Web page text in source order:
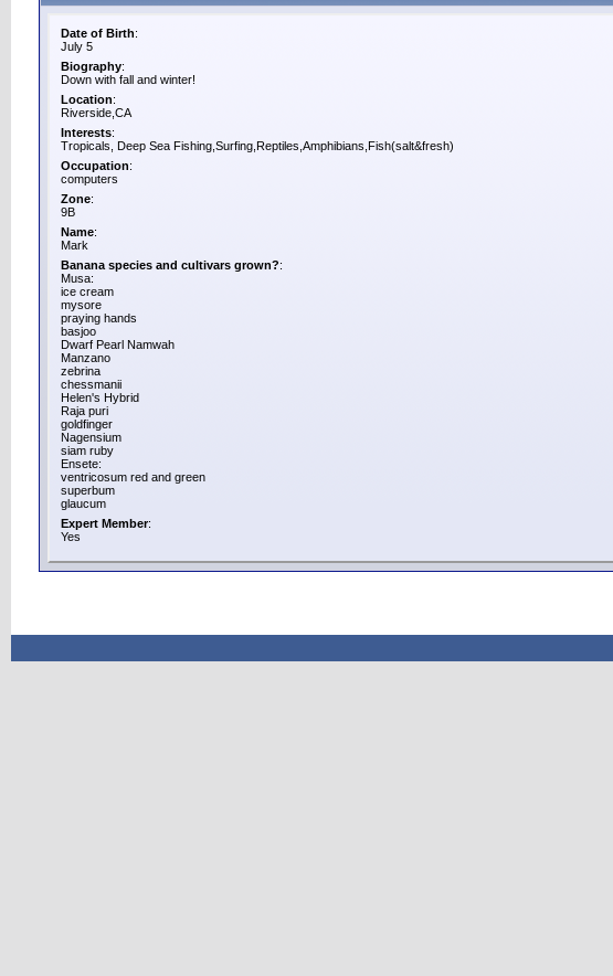
Date of Birth:
July 5
Biography:
Down with fall and winter!
Location:
Riverside,CA
Interests:
Tropicals, Deep Sea Fishing,Surfing,Reptiles,Amphibians,Fish(salt&fresh)
Occupation:
computers
Zone:
9B
Name:
Mark
Banana species and cultivars grown?:
Musa:
ice cream
mysore
praying hands
basjoo
Dwarf Pearl Namwah
Manzano
zebrina
chessmanii
Helen's Hybrid
Raja puri
goldfinger
Nagensium
siam ruby
Ensete:
ventricosum red and green
superbum
glaucum
Expert Member:
Yes